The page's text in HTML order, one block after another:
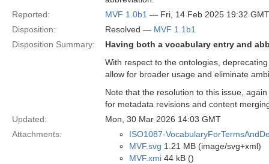
Reported:
MVF 1.0b1 — Fri, 14 Feb 2025 19:32 GMT
Disposition:
Resolved — MVF 1.1b1
Disposition Summary:
Having both a vocabulary entry and
With respect to the ontologies,
allow for broader usage and eliminate
Note that the resolution to this issue,
for metadata revisions and content
Updated:
Mon, 30 Mar 2026 14:03 GMT
Attachments:
ISO1087-
MVF.svg 1.21 MB (image/svg+xml)
MVF.xmi 44 kB ()